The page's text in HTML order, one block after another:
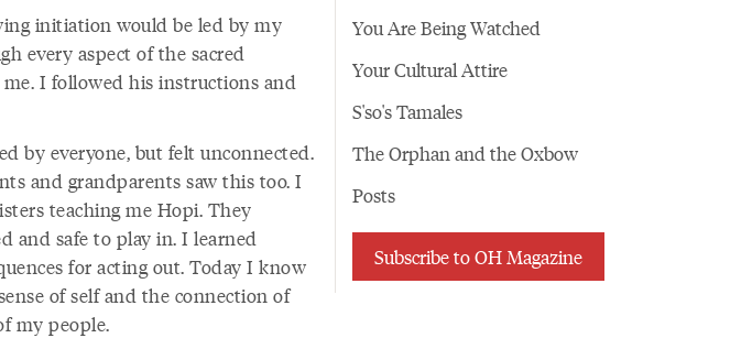
initiation would be led by my
every aspect of the sacred
I followed his instructions and
by everyone, but felt unconnected.
and grandparents saw this too. I
teaching me Hopi. They
and safe to play in. I learned
for acting out. Today I know
of self and the connection of
my people.
You Are Being Watched
Your Cultural Attire
S'so's Tamales
The Orphan and the Oxbow
Posts
Subscribe to OH Magazine